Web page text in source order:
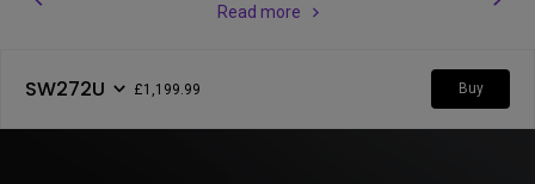
Read more
SW272U £1,199.99 Buy